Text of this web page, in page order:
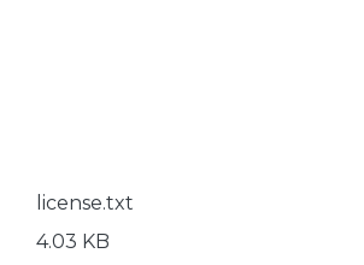
license.txt
4.03 KB